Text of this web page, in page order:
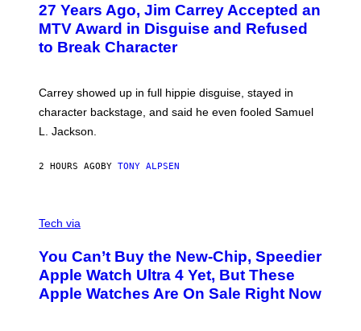
27 Years Ago, Jim Carrey Accepted an
MTV Award in Disguise and Refused
to Break Character
Carrey showed up in full hippie disguise, stayed in
character backstage, and said he even fooled Samuel
L. Jackson.
2 HOURS AGOBY TONY ALPSEN
N
D
E
R
M
Tech via
You Can’t Buy the New-Chip, Speedier
Apple Watch Ultra 4 Yet, But These
Apple Watches Are On Sale Right Now